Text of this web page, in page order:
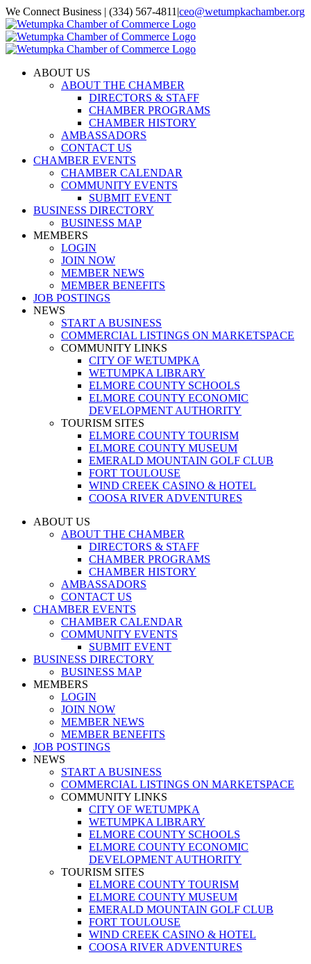
Skip
to
content
We Connect Business | (334) 567-4811 |ceo@wetumpkachamber.org
Facebook
X
Instagram
Email
ABOUT US
ABOUT THE CHAMBER
DIRECTORS & STAFF
CHAMBER PROGRAMS
CHAMBER HISTORY
AMBASSADORS
CONTACT US
CHAMBER EVENTS
CHAMBER CALENDAR
COMMUNITY EVENTS
SUBMIT EVENT
BUSINESS DIRECTORY
BUSINESS MAP
MEMBERS
LOGIN
JOIN NOW
MEMBER NEWS
MEMBER BENEFITS
JOB POSTINGS
NEWS
START A BUSINESS
COMMERCIAL LISTINGS ON MARKETSPACE
COMMUNITY LINKS
CITY OF WETUMPKA
WETUMPKA LIBRARY
ELMORE COUNTY SCHOOLS
ELMORE COUNTY ECONOMIC
DEVELOPMENT AUTHORITY
TOURISM SITES
ELMORE COUNTY TOURISM
ELMORE COUNTY MUSEUM
EMERALD MOUNTAIN GOLF CLUB
FORT TOULOUSE
WIND CREEK CASINO & HOTEL
COOSA RIVER ADVENTURES
ABOUT US
ABOUT THE CHAMBER
DIRECTORS & STAFF
CHAMBER PROGRAMS
CHAMBER HISTORY
AMBASSADORS
CONTACT US
CHAMBER EVENTS
CHAMBER CALENDAR
COMMUNITY EVENTS
SUBMIT EVENT
BUSINESS DIRECTORY
BUSINESS MAP
MEMBERS
LOGIN
JOIN NOW
MEMBER NEWS
MEMBER BENEFITS
JOB POSTINGS
NEWS
START A BUSINESS
COMMERCIAL LISTINGS ON MARKETSPACE
COMMUNITY LINKS
CITY OF WETUMPKA
WETUMPKA LIBRARY
ELMORE COUNTY SCHOOLS
ELMORE COUNTY ECONOMIC
DEVELOPMENT AUTHORITY
TOURISM SITES
ELMORE COUNTY TOURISM
ELMORE COUNTY MUSEUM
EMERALD MOUNTAIN GOLF CLUB
FORT TOULOUSE
WIND CREEK CASINO & HOTEL
COOSA RIVER ADVENTURES